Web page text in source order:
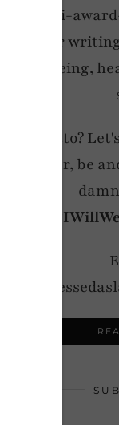
Multi-
blogger
wellbeing,
My motto?
to wear, be